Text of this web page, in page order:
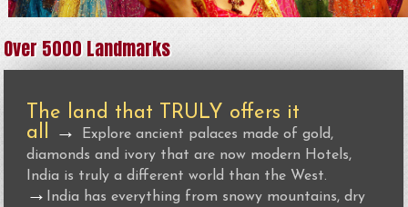
Over 5000 Landmarks
The land that TRULY offers it
all →
Explore ancient palaces made of gold,
diamonds and ivory that are now modern Hotels,
India is truly a different world than the West.
→
India has everything from snowy mountains, dry